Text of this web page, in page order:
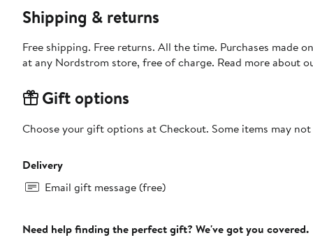
Shipping & returns
Free shipping. Free returns. All the time. Purchases made
at any Nordstrom store, free of charge. Read more about
Gift options
Choose your gift options at Checkout. Some items may
Delivery
Email gift message (free)
Need help finding the perfect gift? We've got you covered.